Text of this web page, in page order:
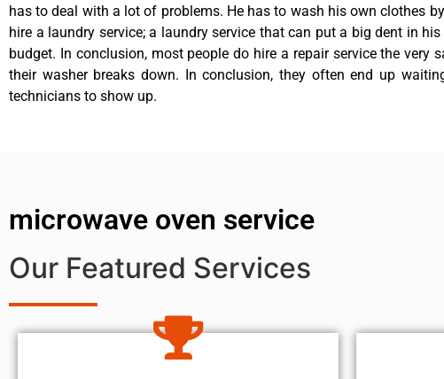
has to deal with a lot of problems. He has to wash his own clothes
hire a laundry service; a laundry service that can put a big dent in
budget. In conclusion, most people do hire a repair service the very
their washer breaks down. In conclusion, they often end up
technicians to show up.
microwave oven service
Our Featured Services